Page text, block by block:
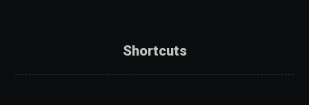
Shortcuts